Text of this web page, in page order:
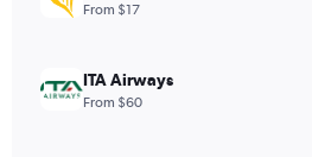
values.
Range:
From $17
ITA Airways
From $60